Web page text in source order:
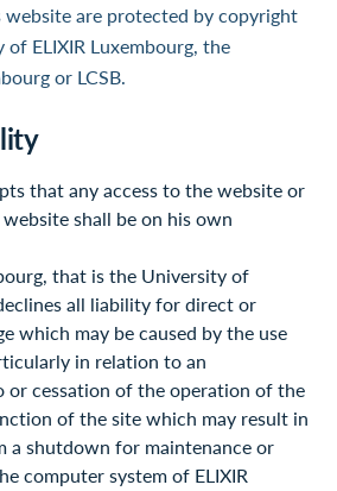
website are protected by copyright
ELIXIR Luxembourg, the
or LCSB.
that any access to the website or
shall be on his own
that is the University of
all liability for direct or
which may be caused by the use
in relation to an
or cessation of the operation of the
of the site which may result in
a shutdown for maintenance or
computer system of ELIXIR